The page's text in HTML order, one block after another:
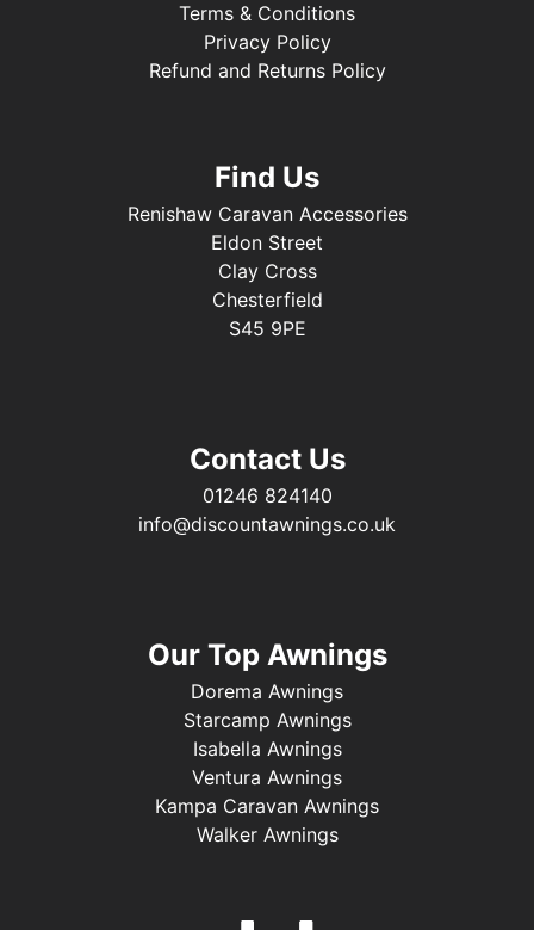
Terms & Conditions
Privacy Policy
Refund and Returns Policy
Find Us
Renishaw Caravan Accessories
Eldon Street
Clay Cross
Chesterfield
S45 9PE
Contact Us
01246 824140
info@discountawnings.co.uk
Our Top Awnings
Dorema Awnings
Starcamp Awnings
Isabella Awnings
Ventura Awnings
Kampa Caravan Awnings
Walker Awnings